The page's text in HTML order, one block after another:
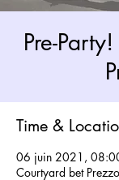
Pre-
Time &
06 juin 2021,
Courtyard bet